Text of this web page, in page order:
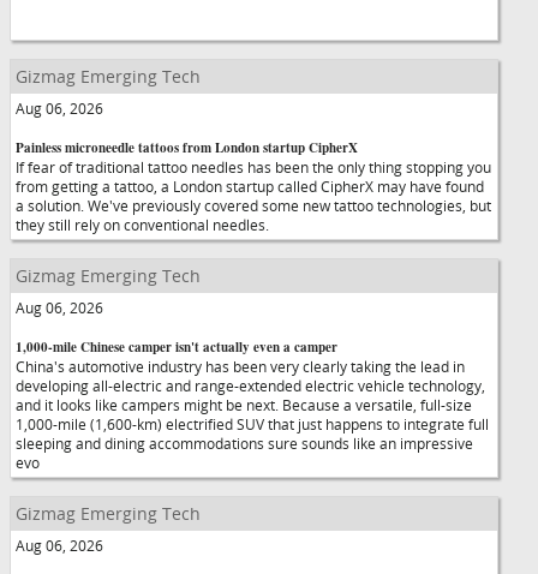
Gizmag Emerging Tech
Aug 06, 2026
Painless microneedle tattoos from London startup CipherX
If fear of traditional tattoo needles has been the only thing stopping you
from getting a tattoo, a London startup called CipherX may have found
a solution. We've previously covered some new tattoo technologies, but
they still rely on conventional needles.
Gizmag Emerging Tech
Aug 06, 2026
1,000-mile Chinese camper isn't actually even a camper
China's automotive industry has been very clearly taking the lead in
developing all-electric and range-extended electric vehicle technology,
and it looks like campers might be next. Because a versatile, full-size
1,000-mile (1,600-km) electrified SUV that just happens to integrate full
sleeping and dining accommodations sure sounds like an impressive
evo
Gizmag Emerging Tech
Aug 06, 2026